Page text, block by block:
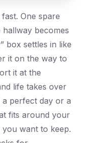
One spare
becomes
box settles in like
it on the way to
it at the
life takes over
a perfect day or a
fits around your
want to keep.